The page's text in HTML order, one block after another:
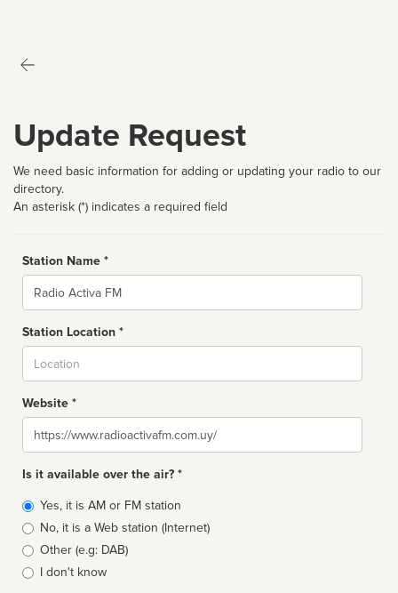
Update Request
We need basic information for adding or updating your radio to our
directory.
An asterisk (*) indicates a required field
Station Name *
Name
Station Location *
Website *
Website
Is it available over the air? *
Broadcast
type
Yes, it is AM or FM station
No, it is a Web station (Internet)
Other (e.g: DAB)
I don't know